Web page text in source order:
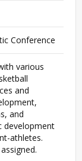
Conference
various
and
and
development
athletes.